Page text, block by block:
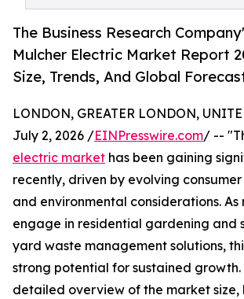
The Business Research
Mulcher Electric Market Report
Size, Trends, And Global
LONDON, GREATER LONDON,
July 2, 2026 /EINPresswire.com/ --
electric market has been gaining
recently, driven by evolving
and environmental considerations. As
engage in residential gardening and
yard waste management solutions,
strong potential for sustained growth.
detailed overview of the market size,